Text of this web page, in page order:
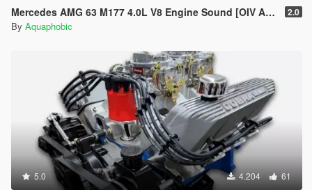
Mercedes AMG 63 M177 4.0L V8 Engine Sound [OIV Add-On / FiveM] 2.0
By Aquaphobic
5.0 4.204 61